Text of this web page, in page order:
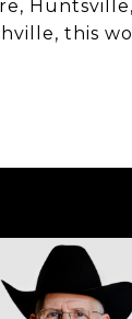
this